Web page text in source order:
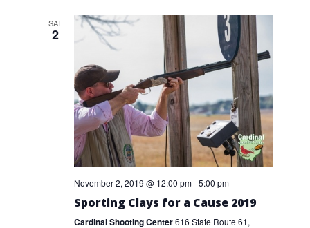
SAT
2
November 2, 2019 @ 12:00 pm-5:00 pm
Sporting Clays for a Cause 2019
Cardinal Shooting Center616 State Route 61,